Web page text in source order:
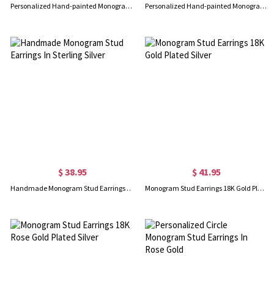
Personalized Hand-painted Monogram Stud Earrings In Gold Personalized Hand-painted Monogram Stud Earrings In Rose Gold
$ 38.95
Handmade Monogram Stud Earrings In Sterling Silver
$ 41.95
Monogram Stud Earrings 18K Gold Plated Silver